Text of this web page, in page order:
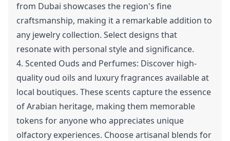
from Dubai showcases the region's fine
craftsmanship, making it a remarkable addition to
any jewelry collection. Select designs that
resonate with personal style and significance.
4. Scented Ouds and Perfumes: Discover high-
quality oud oils and luxury fragrances available at
local boutiques. These scents capture the essence
of Arabian heritage, making them memorable
tokens for anyone who appreciates unique
olfactory experiences. Choose artisanal blends for